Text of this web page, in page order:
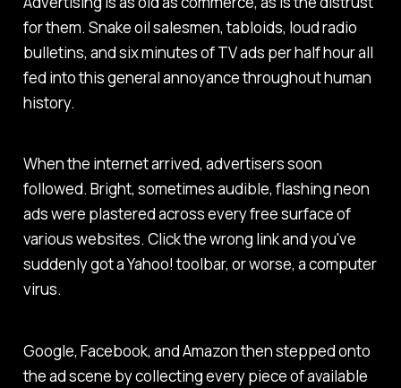
for them. Snake oil salesmen, tabloids, loud radio
bulletins, and six minutes of TV ads per half hour all
fed into this general annoyance throughout human
history.
When the internet arrived, advertisers soon
followed. Bright, sometimes audible, flashing neon
ads were plastered across every free surface of
various websites. Click the wrong link and you've
suddenly got a Yahoo! toolbar, or worse, a computer
virus.
Google, Facebook, and Amazon then stepped onto
the ad scene by collecting every piece of available